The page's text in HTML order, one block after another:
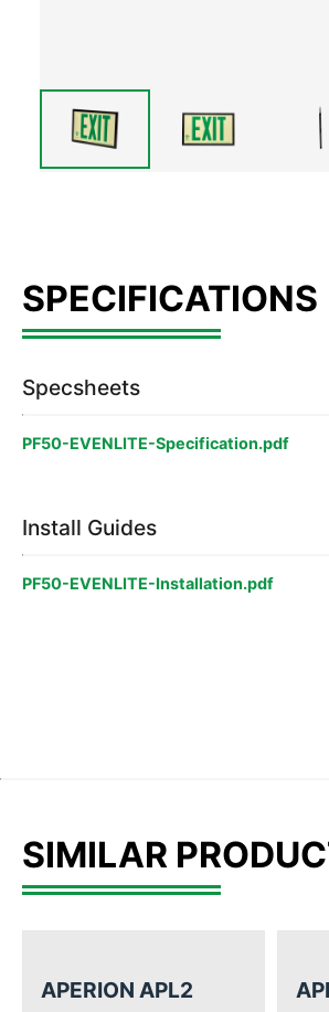
Specsheets
PF50-EVENLITE-Specification.pdf
Install Guides
PF50-EVENLITE-Installation.pdf
SIMILAR
APERION APL2